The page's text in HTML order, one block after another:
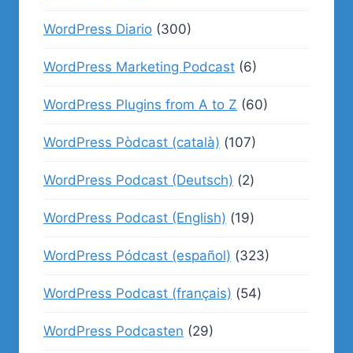
WordPress Diario (300)
WordPress Marketing Podcast (6)
WordPress Plugins from A to Z (60)
WordPress Pòdcast (català) (107)
WordPress Podcast (Deutsch) (2)
WordPress Podcast (English) (19)
WordPress Pódcast (español) (323)
WordPress Podcast (français) (54)
WordPress Podcasten (29)